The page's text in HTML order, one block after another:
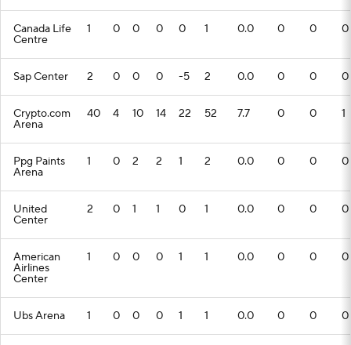
Canada Life
Centre
1 0 0 0 0 1 0.0 0 0 0
Sap Center 2 0 0 0 -5 2 0.0 0 0 0
Crypto.com
Arena
40 4 10 14 22 52 7.7 0 0 1
Ppg Paints
Arena
1 0 2 2 1 2 0.0 0 0 0
United
Center
2 0 1 1 0 1 0.0 0 0 0
American
Airlines
Center
1 0 0 0 1 1 0.0 0 0 0
Ubs Arena 1 0 0 0 1 1 0.0 0 0 0